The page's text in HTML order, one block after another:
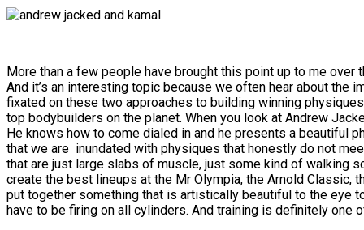
More than a few people have brought this point up to me
And it’s an interesting topic because we often hear about
fixated on these two approaches to building winning
top bodybuilders on the planet. When you look at Andrew
He knows how to come dialed in and he presents a beautiful
that we are inundated with physiques that honestly do not
that are just large slabs of muscle, just some kind of walking
create the best lineups at the Mr Olympia, the Arnold Classic,
put together something that is artistically beautiful to the eye
have to be firing on all cylinders. And training is definitely